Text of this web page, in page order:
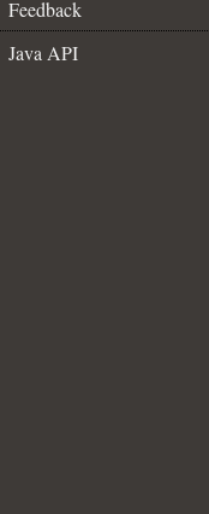
Feedback
Java API